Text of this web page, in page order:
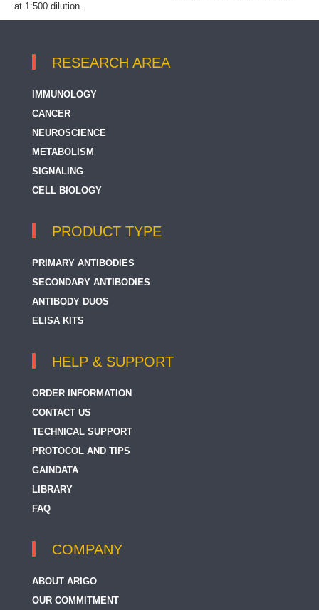
at 1:500 dilution.
RESEARCH AREA
IMMUNOLOGY
CANCER
NEUROSCIENCE
METABOLISM
SIGNALING
CELL BIOLOGY
PRODUCT TYPE
PRIMARY ANTIBODIES
SECONDARY ANTIBODIES
ANTIBODY DUOS
ELISA KITS
HELP & SUPPORT
ORDER INFORMATION
CONTACT US
TECHNICAL SUPPORT
PROTOCOL AND TIPS
GAINDATA
LIBRARY
FAQ
COMPANY
ABOUT ARIGO
OUR COMMITMENT